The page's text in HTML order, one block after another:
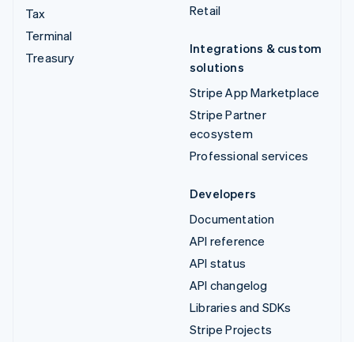
Tax
Terminal
Treasury
Retail
Integrations & custom
solutions
Stripe App Marketplace
Stripe Partner
ecosystem
Professional services
Developers
Documentation
API reference
API status
API changelog
Libraries and SDKs
Stripe Projects